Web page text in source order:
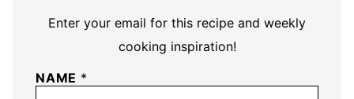
Enter your email for this recipe and weekly
cooking inspiration!
NAME *